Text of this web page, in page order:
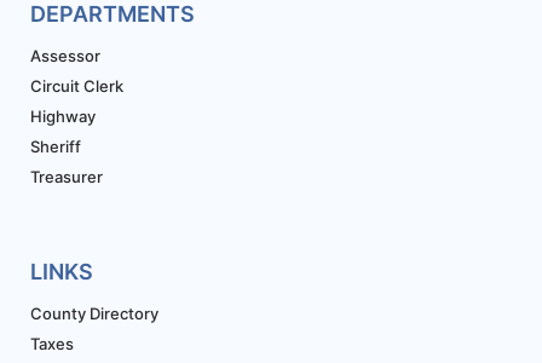
DEPARTMENTS
Assessor
Circuit Clerk
Highway
Sheriff
Treasurer
LINKS
County Directory
Taxes